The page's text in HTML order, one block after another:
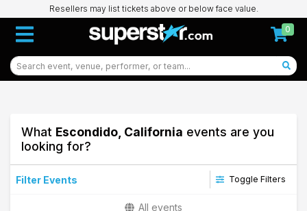
Resellers may list tickets above or below face value.
0
What Escondido, California events are you
looking for?
Filter Events Toggle Filters
All events